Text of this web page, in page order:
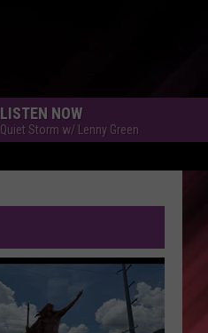
LISTEN NOW
Quiet Storm w/ Lenny Green